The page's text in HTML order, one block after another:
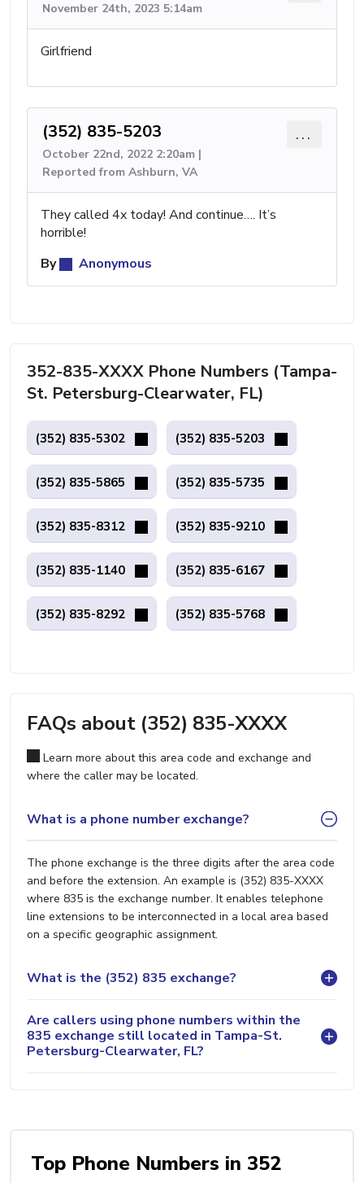
November 24th, 2023 5:14am
Girlfriend
(352) 835-5203
October 22nd, 2022 2:20am |
Reported from Ashburn, VA
...
They called 4x today! And continue…. It’s
horrible!
By
Anonymous
352-835-XXXX Phone Numbers (Tampa-
St. Petersburg-Clearwater, FL)
(352) 835-5302 (352) 835-5203
(352) 835-5865 (352) 835-5735
(352) 835-8312 (352) 835-9210
(352) 835-1140 (352) 835-6167
(352) 835-8292 (352) 835-5768
FAQs about (352) 835-XXXX
Learn more about this area code and exchange and
where the caller may be located.
What is a phone number exchange?
The phone exchange is the three digits after the area code
and before the extension. An example is (352) 835-XXXX
where 835 is the exchange number. It enables telephone
line extensions to be interconnected in a local area based
on a specific geographic assignment.
What is the (352) 835 exchange?
Are callers using phone numbers within the
835 exchange still located in Tampa-St.
Petersburg-Clearwater, FL?
Top Phone Numbers in 352